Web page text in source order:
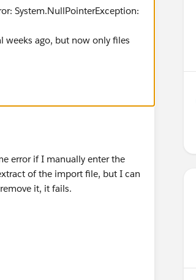
System.NullPointerException:
weeks ago, but now only files
error if I manually enter the
of the import file, but I can
it, it fails.